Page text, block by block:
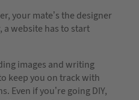
your mate’s the designer
a website has to start
images and writing
keep you on track with
Even if you’re going DIY,